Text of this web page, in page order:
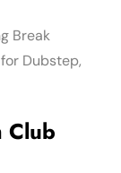
Break
Dubstep,
Club